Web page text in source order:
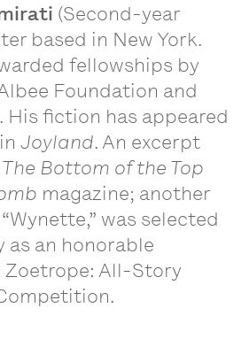
(Second-year
based in New York.
fellowships by
Foundation and
His fiction has appeared
Joyland. An excerpt
The Bottom of the Top
magazine; another
was selected
as an honorable
Zoetrope: All-Story